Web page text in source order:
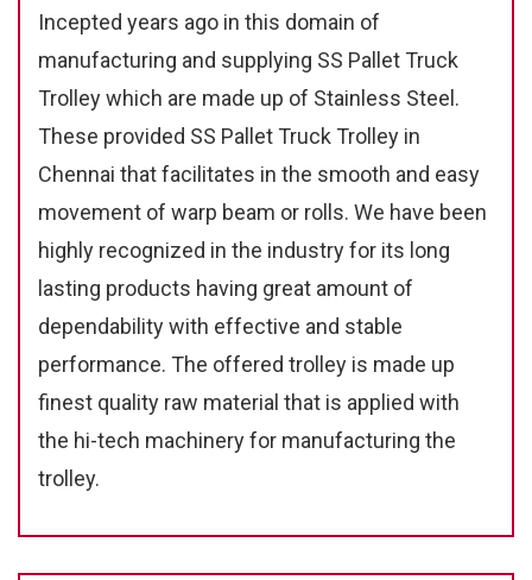
Incepted years ago in this domain of
manufacturing and supplying SS Pallet Truck
Trolley which are made up of Stainless Steel.
These provided SS Pallet Truck Trolley in
Chennai that facilitates in the smooth and easy
movement of warp beam or rolls. We have been
highly recognized in the industry for its long
lasting products having great amount of
dependability with effective and stable
performance. The offered trolley is made up
finest quality raw material that is applied with
the hi-tech machinery for manufacturing the
trolley.